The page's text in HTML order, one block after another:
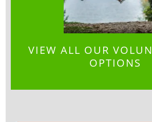
VIEW ALL OUR
OPTIONS